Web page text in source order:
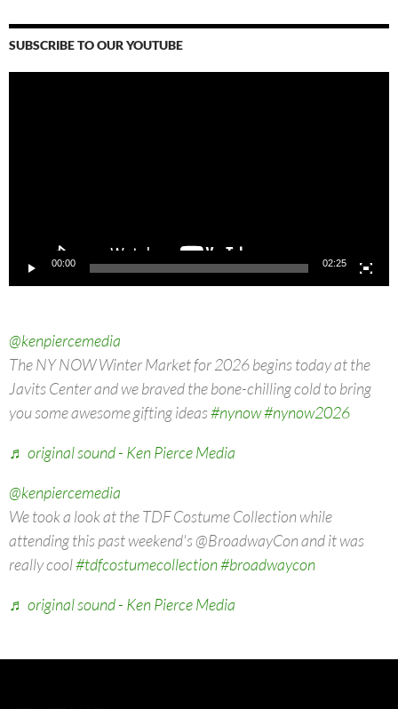
SUBSCRIBE TO OUR YOUTUBE
00:00 02:25
@kenpiercemedia
The NY NOW Winter Market for 2026 begins today at the
Javits Center and we braved the bone-chilling cold to bring
you some awesome gifting ideas#nynow#nynow2026
♬ original sound - Ken Pierce Media
@kenpiercemedia
We took a look at the TDF Costume Collection while
attending this past weekend's @BroadwayCon and it was
really cool#tdfcostumecollection#broadwaycon
♬ original sound - Ken Pierce Media